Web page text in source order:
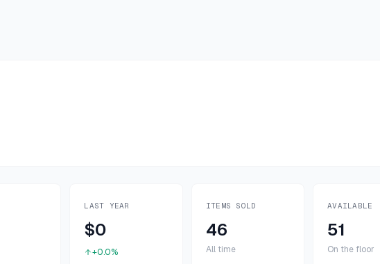
LAST YEAR
$0
+0.0%
ITEMS SOLD
46
All time
AVAILABLE
51
On the floor